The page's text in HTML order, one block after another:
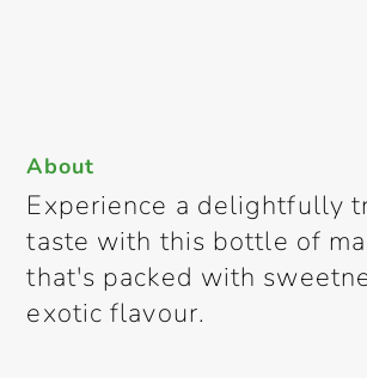
About
Experience a delightfully
taste with this bottle of
that's packed with
exotic flavour.